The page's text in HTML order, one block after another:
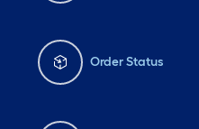
Order Status